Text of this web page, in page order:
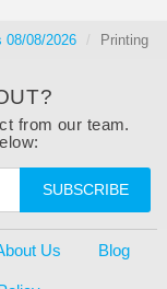
08/08/2026 Printing
from our team.
SUBSCRIBE
Us Blog